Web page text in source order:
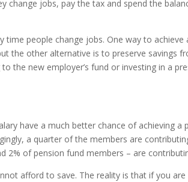
change jobs, pay the tax and spend the
time people change jobs. One way to
the other alternative is to preserve savings
the new employer’s fund or investing in a
have a much better chance of achieving a
a quarter of the members are
2% of pension fund members – are
afford to save. The reality is that if you